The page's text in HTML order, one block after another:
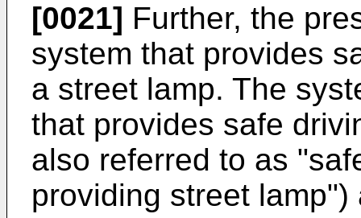
[0021] Further, the
system that provides
a street lamp. The
that provides safe
also referred to as
providing street